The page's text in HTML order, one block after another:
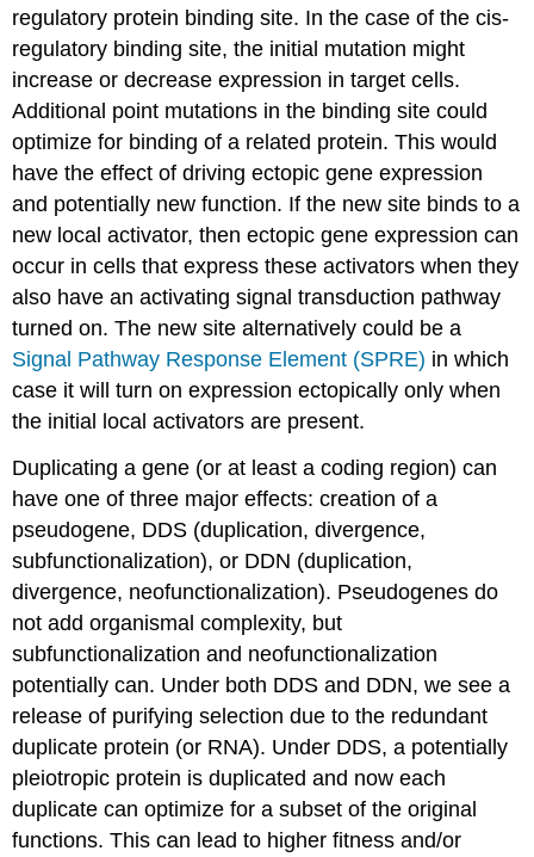
regulatory protein binding site. In the case of the cis-
regulatory binding site, the initial mutation might
increase or decrease expression in target cells.
Additional point mutations in the binding site could
optimize for binding of a related protein. This would
have the effect of driving ectopic gene expression
and potentially new function. If the new site binds to a
new local activator, then ectopic gene expression can
occur in cells that express these activators when they
also have an activating signal transduction pathway
turned on. The new site alternatively could be a
Signal Pathway Response Element (SPRE) in which
case it will turn on expression ectopically only when
the initial local activators are present.
Duplicating a gene (or at least a coding region) can
have one of three major effects: creation of a
pseudogene, DDS (duplication, divergence,
subfunctionalization), or DDN (duplication,
divergence, neofunctionalization). Pseudogenes do
not add organismal complexity, but
subfunctionalization and neofunctionalization
potentially can. Under both DDS and DDN, we see a
release of purifying selection due to the redundant
duplicate protein (or RNA). Under DDS, a potentially
pleiotropic protein is duplicated and now each
duplicate can optimize for a subset of the original
functions. This can lead to higher fitness and/or